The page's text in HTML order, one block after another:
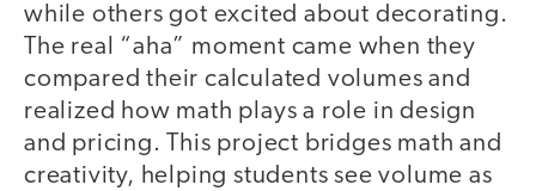
while others got excited about decorating.
The real “aha” moment came when they
compared their calculated volumes and
realized how math plays a role in design
and pricing. This project bridges math and
creativity, helping students see volume as